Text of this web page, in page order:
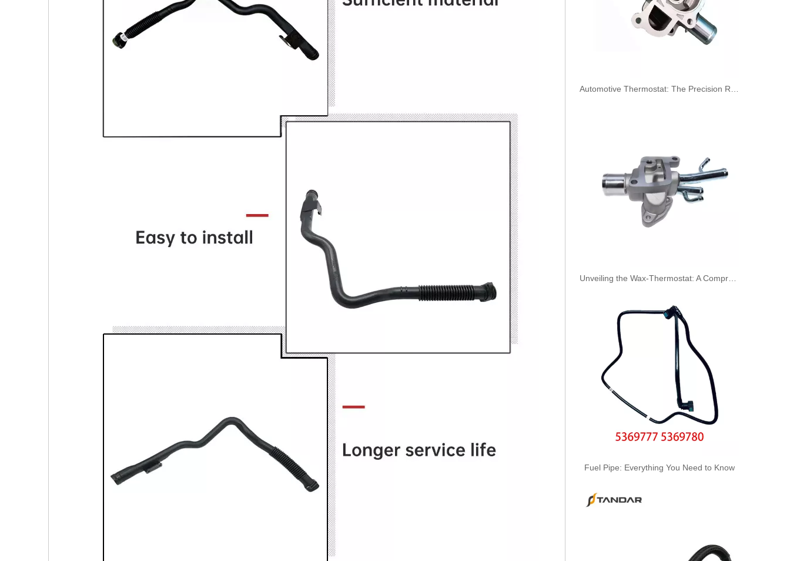
​Automotive Thermostat: The Precision Regulator of Engine Temperature
Unveiling the Wax-Thermostat: A Comprehensive Guide to Its Intricate Workings and Benefits
Fuel Pipe: Everything You Need to Know